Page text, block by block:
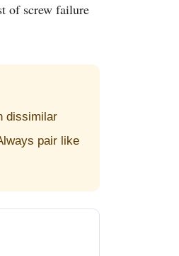
of screw failure
dissimilar
pair like